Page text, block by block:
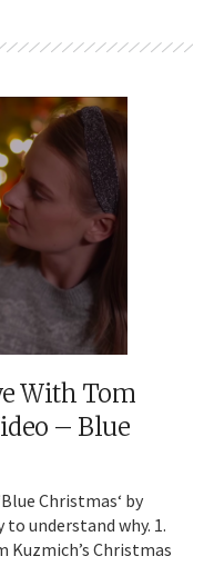
With Tom
– Blue
Christmas‘ by
to understand why. 1.
Christmas